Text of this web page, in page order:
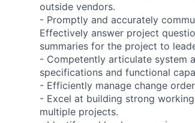
outside vendors.
- Promptly and accurately
Effectively answer project
summaries for the project to
- Competently articulate system
specifications and functional
- Efficiently manage change
- Excel at building strong
multiple projects.